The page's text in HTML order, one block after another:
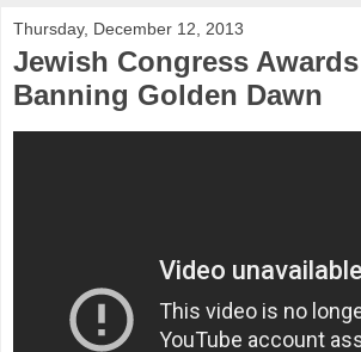
Thursday, December 12, 2013
Jewish Congress
Banning Golden Dawn